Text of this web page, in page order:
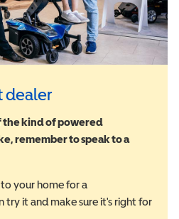
dealer
the kind of powered
remember to speak to a
your home for a
try it and make sure it's right for